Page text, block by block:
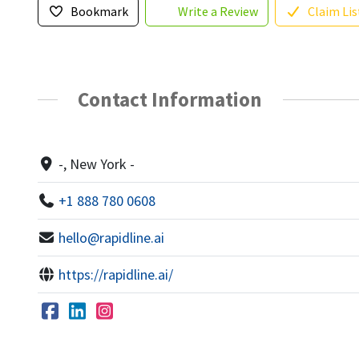
Bookmark Write a Review Claim
Contact Information
-, New York -
+1 888 780 0608
hello@rapidline.ai
https://rapidline.ai/